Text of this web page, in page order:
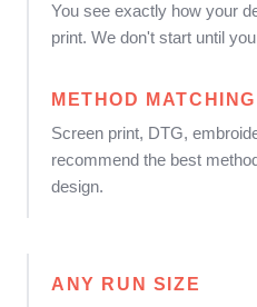
You see exactly how your
print. We don't start until
METHOD MATCHING
Screen print, DTG,
recommend the best
design.
ANY RUN SIZE